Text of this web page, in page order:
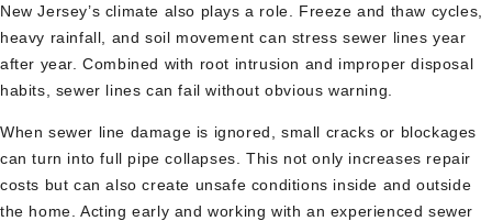
New Jersey’s climate also plays a role. Freeze and thaw cycles,
heavy rainfall, and soil movement can stress sewer lines year
after year. Combined with root intrusion and improper disposal
habits, sewer lines can fail without obvious warning.
When sewer line damage is ignored, small cracks or blockages
can turn into full pipe collapses. This not only increases repair
costs but can also create unsafe conditions inside and outside
the home. Acting early and working with an experienced sewer